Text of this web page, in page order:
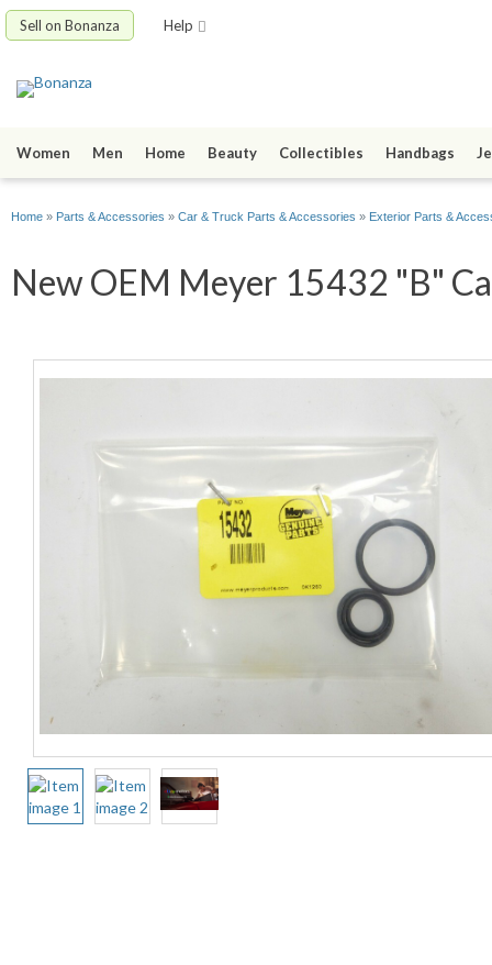
Sell on Bonanza Help
Women Men Home Beauty Collectibles Handbags
Home » Parts & Accessories » Car & Truck Parts & Accessories » Exterior Parts &
New OEM Meyer 15432 "B"